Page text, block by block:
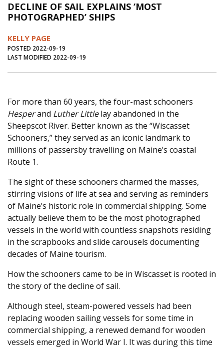
Journal of an Island Kitchen
Arts
Inter-island News
Salt Water Cure
DECLINE OF SAIL EXPLAINS ‘MOST
PHOTOGRAPHED’ SHIPS
KELLY PAGE
POSTED 2022-09-19
LAST MODIFIED 2022-09-19
For more than 60 years, the four-mast schooners
Hesperand Luther Littlelay abandoned in the
Sheepscot River. Better known as the “Wiscasset
Schooners,” they served as an iconic landmark to
millions of passersby travelling on Maine’s coastal
Route 1.
The sight of these schooners charmed the masses,
stirring visions of life at sea and serving as reminders
of Maine’s historic role in commercial shipping. Some
actually believe them to be the most photographed
vessels in the world with countless snapshots residing
in the scrapbooks and slide carousels documenting
decades of Maine tourism.
How the schooners came to be in Wiscasset is rooted in
the story of the decline of sail.
Although steel, steam-powered vessels had been
replacing wooden sailing vessels for some time in
commercial shipping, a renewed demand for wooden
vessels emerged in World War I. It was during this time